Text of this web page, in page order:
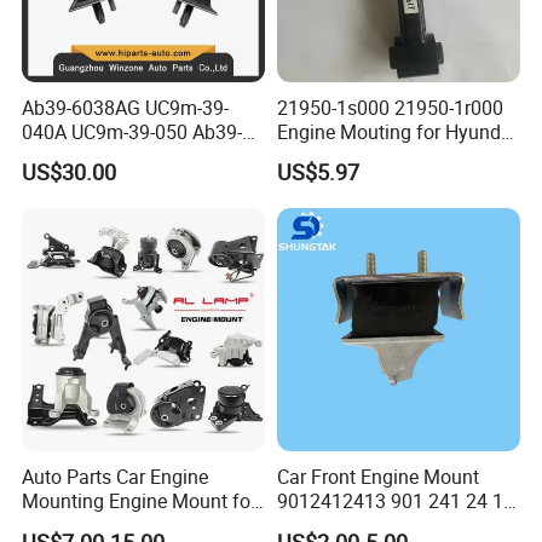
Ab39-6038AG UC9m-39-
040A UC9m-39-050 Ab39-
6b032-Ef Ford Ranger 2012-
Engine Mount
US$30.00
21950-1s000 21950-1r000
Engine Mouting for Hyundai
Sonata Tucson KIA Optima
Sportage 2011-2016
US$5.97
Auto Parts Car Engine
Mounting Engine Mount for
Toyota Corolla Hyundai
Car Front Engine Mount
9012412413 901 241 24 13
Rubber Motor Mount